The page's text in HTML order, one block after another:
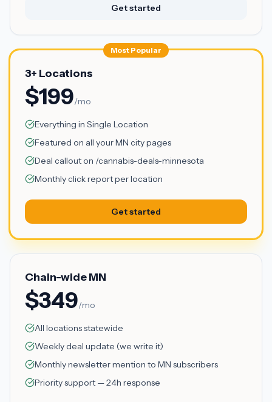
Get started
Most Popular
3+ Locations
$199/mo
Everything in Single Location
Featured on all your MN city pages
Deal callout on /cannabis-deals-minnesota
Monthly click report per location
Get started
Chain-wide MN
$349/mo
All locations statewide
Weekly deal update (we write it)
Monthly newsletter mention to MN subscribers
Priority support — 24h response